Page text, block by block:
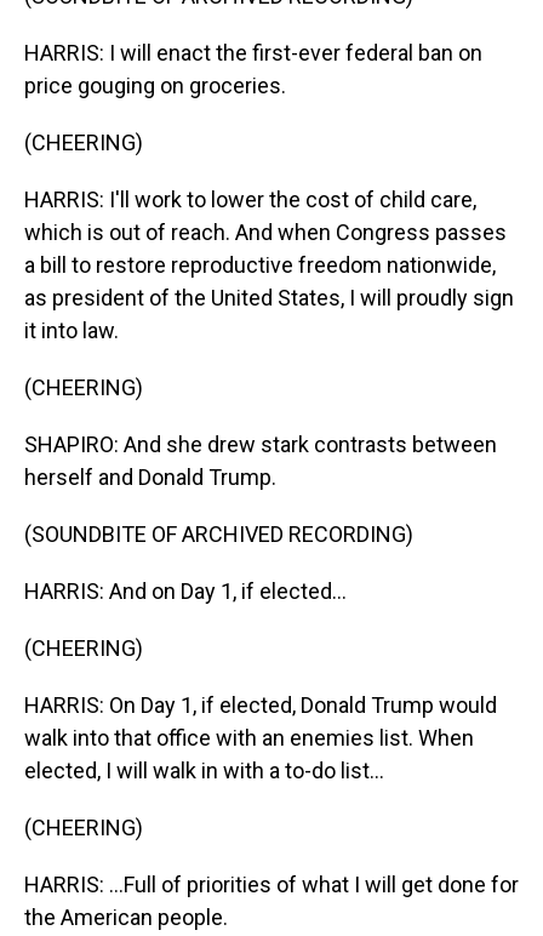
HARRIS: I will enact the first-ever federal ban on
price gouging on groceries.
(CHEERING)
HARRIS: I'll work to lower the cost of child care,
which is out of reach. And when Congress passes
a bill to restore reproductive freedom nationwide,
as president of the United States, I will proudly sign
it into law.
(CHEERING)
SHAPIRO: And she drew stark contrasts between
herself and Donald Trump.
(SOUNDBITE OF ARCHIVED RECORDING)
HARRIS: And on Day 1, if elected...
(CHEERING)
HARRIS: On Day 1, if elected, Donald Trump would
walk into that office with an enemies list. When
elected, I will walk in with a to-do list...
(CHEERING)
HARRIS: ...Full of priorities of what I will get done for
the American people.